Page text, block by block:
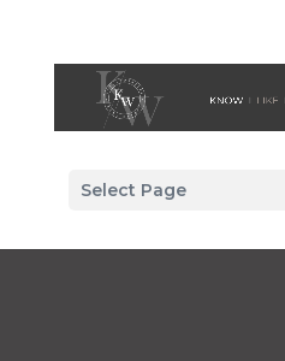
Select Page